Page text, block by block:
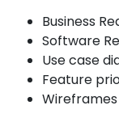
Business
Software
Use case
Feature